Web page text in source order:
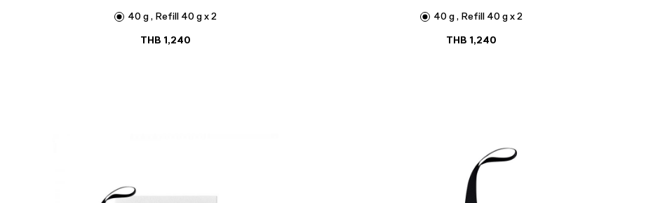
40 g , Refill 40 g x 2
THB 1,240
40 g , Refill 40 g x 2
THB 1,240